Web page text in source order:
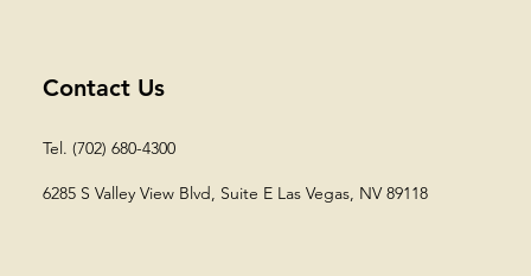
Contact Us
Tel. (702) 680-4300
6285 S Valley View Blvd, Suite E Las Vegas, NV 89118​